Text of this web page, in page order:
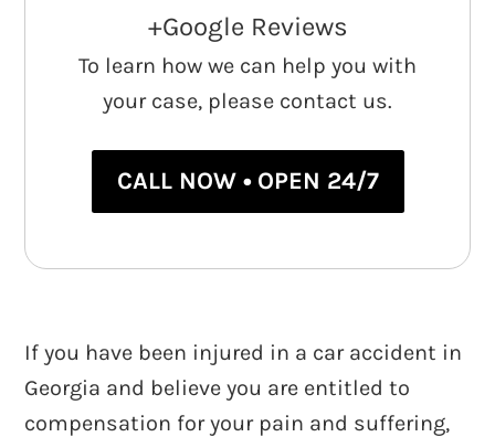
+Google Reviews
To learn how we can help you with
your case, please contact us.
CALL NOW • OPEN 24/7
If you have been injured in a car accident in
Georgia and believe you are entitled to
compensation for your pain and suffering,